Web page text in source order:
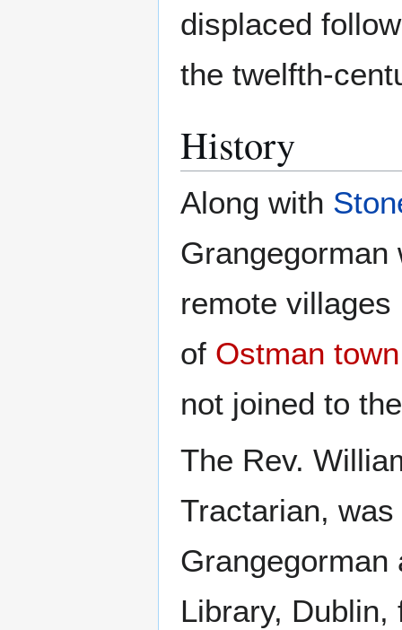
displaced
the twelfth-
History
Along with
Grangegorman
remote
of Ostman town
not joined to
The Rev.
Tractarian,
Grangegorman
Library, Dublin,